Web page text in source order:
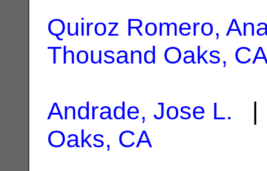
Quiroz Romero,
Thousand Oaks,
Andrade, Jose L. |
Oaks, CA